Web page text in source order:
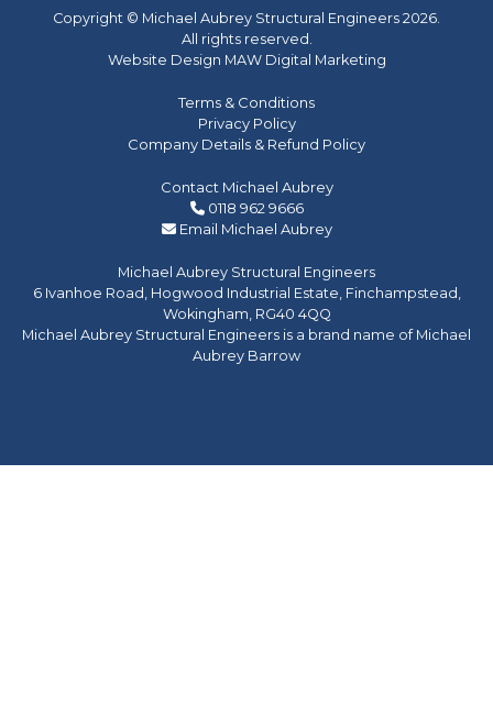
Copyright © Michael Aubrey Structural Engineers 2026.
All rights reserved.
Website Design MAW Digital Marketing
Terms & Conditions
Privacy Policy
Company Details & Refund Policy
Contact Michael Aubrey
0118 962 9666
Email Michael Aubrey
Michael Aubrey Structural Engineers
6 Ivanhoe Road, Hogwood Industrial Estate, Finchampstead,
Wokingham, RG40 4QQ
Michael Aubrey Structural Engineers is a brand name of Michael
Aubrey Barrow